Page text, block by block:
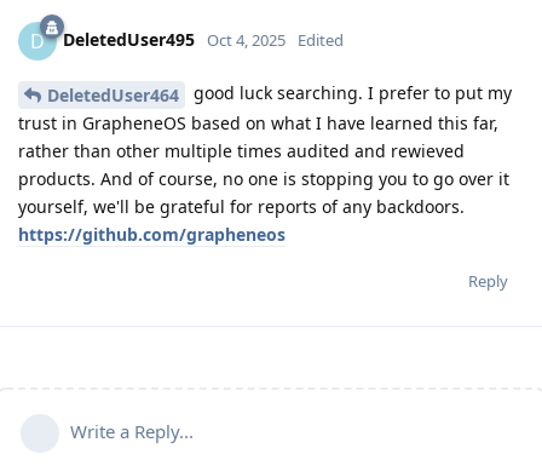
D DeletedUser495 Oct 4, 2025 Edited
DeletedUser464
good luck searching. I prefer to put my
trust in GrapheneOS based on what I have learned this far,
rather than other multiple times audited and rewieved
products. And of course, no one is stopping you to go over it
yourself, we'll be grateful for reports of any backdoors.
https://github.com/grapheneos
Reply
Write a Reply...